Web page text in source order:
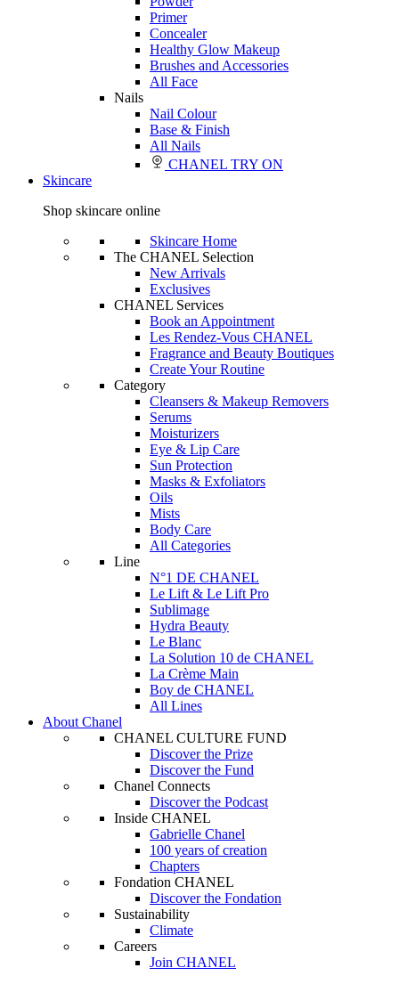
Primer
Concealer
Healthy Glow Makeup
Brushes and Accessories
All Face
Nails
Nail Colour
Base & Finish
All Nails
CHANEL TRY ON
Skincare
Shop skincare online
Skincare Home
The CHANEL Selection
New Arrivals
Exclusives
CHANEL Services
Book an Appointment
Les Rendez-Vous CHANEL
Fragrance and Beauty Boutiques
Create Your Routine
Category
Cleansers & Makeup Removers
Serums
Moisturizers
Eye & Lip Care
Sun Protection
Masks & Exfoliators
Oils
Mists
Body Care
All Categories
Line
N°1 DE CHANEL
Le Lift & Le Lift Pro
Sublimage
Hydra Beauty
Le Blanc
La Solution 10 de CHANEL
La Crème Main
Boy de CHANEL
All Lines
About Chanel
CHANEL CULTURE FUND
Discover the Prize
Discover the Fund
Chanel Connects
Discover the Podcast
Inside CHANEL
Gabrielle Chanel
100 years of creation
Chapters
Fondation CHANEL
Discover the Fondation
Sustainability
Climate
Careers
Join CHANEL